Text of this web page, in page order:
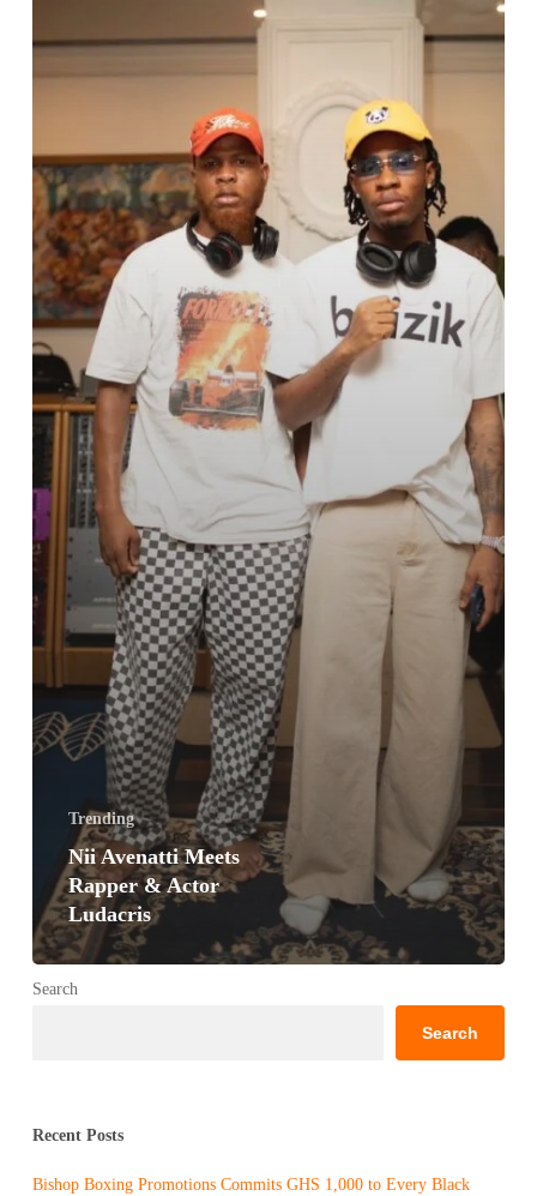
Trending
Nii Avenatti Meets
Rapper & Actor
Ludacris
Search
Search
Recent Posts
Bishop Boxing Promotions Commits GHS 1,000 to Every Black